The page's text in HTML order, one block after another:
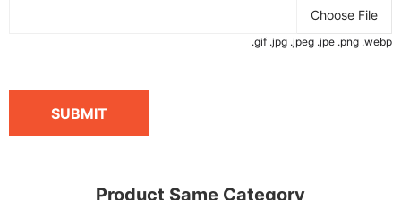
Choose File
.gif .jpg .jpeg .jpe .png .webp
SUBMIT
Product Same Category